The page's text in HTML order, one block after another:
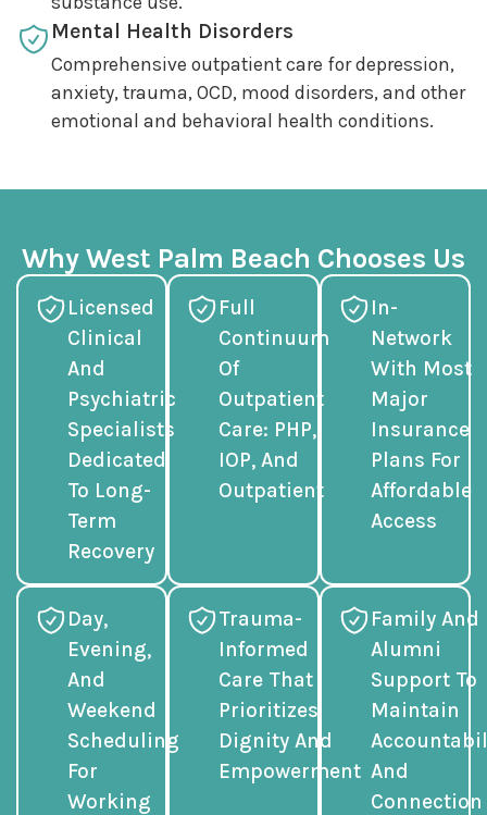
Mental Health Disorders
Comprehensive outpatient care for depression,
anxiety, trauma, OCD, mood disorders, and other
emotional and behavioral health conditions.
Why West Palm Beach Chooses Us
Licensed
Clinical
And
Psychiatric
Specialists
Dedicated
To Long-
Term
Recovery
Full
Continuum
Of
Outpatient
Care: PHP,
IOP, And
Outpatient
In-
Network
With Most
Major
Insurance
Plans For
Affordable
Access
Day,
Evening,
And
Weekend
Scheduling
For
Working
Trauma-
Informed
Care That
Prioritizes
Dignity And
Empowerment
Family And
Alumni
Support To
Maintain
And
Connection